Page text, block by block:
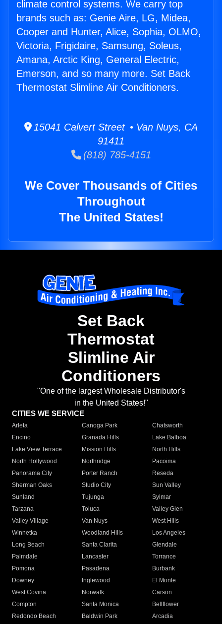
climate control systems. We carry top
brands such as: Genie Aire, LG, Midea,
Cooper and Hunter, Alice, Sophia, OLMO,
Victoria, Frigidaire, Samsung, Soleus,
Amana, Arctic King, General Electric,
Emerson, and so many more. Set Back
Thermostat Slimline Air Conditioners.
15041 Calvert Street • Van Nuys, CA
91411
(818) 785-4151
We Cover Thousands of Cities
Throughout
The United States!
Set Back
Thermostat
Slimline Air
Conditioners
"One of the largest Wholesale Distributor's
in the United States!"
CITIES WE SERVICE
Arleta Canoga Park
Chatsworth
Encino
Granada Hills
Lake Balboa
Lake View Terrace
Mission Hills
North Hills
North Hollywood
Northridge
Pacoima
Panorama City
Porter Ranch
Reseda
Sherman Oaks
Studio City
Sun Valley
Sunland
Tujunga
Sylmar
Tarzana
Toluca
Valley Glen
Valley Village
Van Nuys
West Hills
Winnetka
Woodland Hills
Los Angeles
Long Beach
Santa Clarita
Glendale
Palmdale
Lancaster
Torrance
Pomona
Pasadena
Burbank
Downey
Inglewood
El Monte
West Covina
Norwalk
Carson
Compton
Santa Monica
Bellflower
Redondo Beach
Baldwin Park Arcadia